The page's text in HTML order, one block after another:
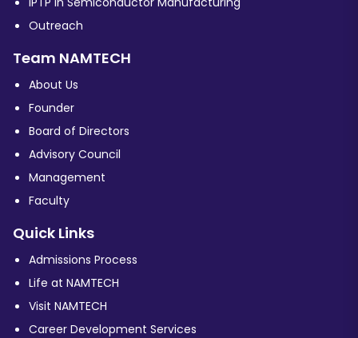
Outreach
Team NAMTECH
About Us
Founder
Board of Directors
Advisory Council
Management
Faculty
Quick Links
Admissions Process
Life at NAMTECH
Visit NAMTECH
Career Development Services